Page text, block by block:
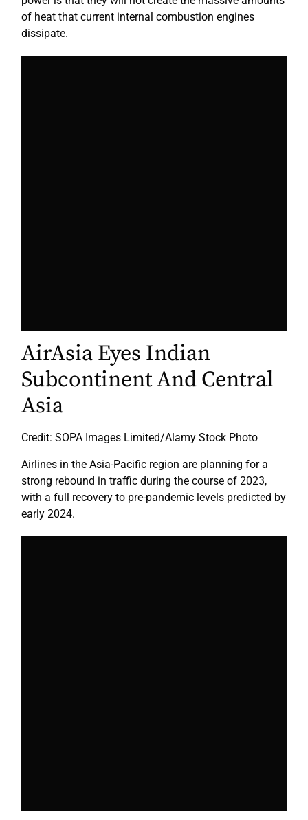
of heat that current internal combustion engines
dissipate.
AirAsia Eyes Indian
Subcontinent And Central
Asia
Credit: SOPA Images Limited/Alamy Stock Photo
Airlines in the Asia-Pacific region are planning for a
strong rebound in traffic during the course of 2023,
with a full recovery to pre-pandemic levels predicted by
early 2024.